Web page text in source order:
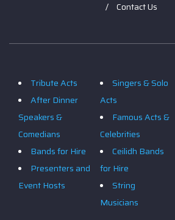
Contact Us
Tribute Acts
After Dinner
Speakers &
Comedians
Bands for Hire
Presenters and
Event Hosts
Singers & Solo
Acts
Famous Acts &
Celebrities
Ceilidh Bands
for Hire
String
Musicians